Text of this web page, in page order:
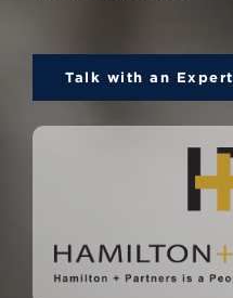
Talk with an Expert